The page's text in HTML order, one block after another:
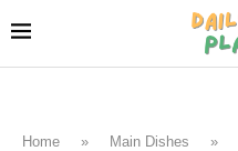
Home » Main Dishes »